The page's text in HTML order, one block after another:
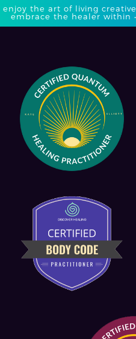
enjoy the art of living
embrace the healer within